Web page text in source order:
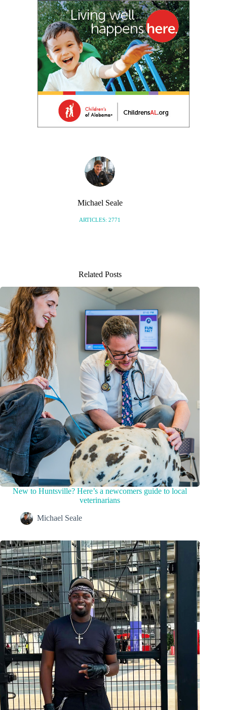
Michael Seale
ARTICLES: 2771
Related Posts
New to Huntsville? Here’s a newcomers guide to local
veterinarians
Michael Seale